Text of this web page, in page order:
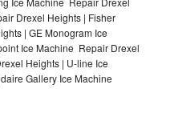
Drexel Heights | Fisher
| GE Monogram Ice
Ice Machine Repair Drexel
Heights | U-line Ice
Gallery Ice Machine